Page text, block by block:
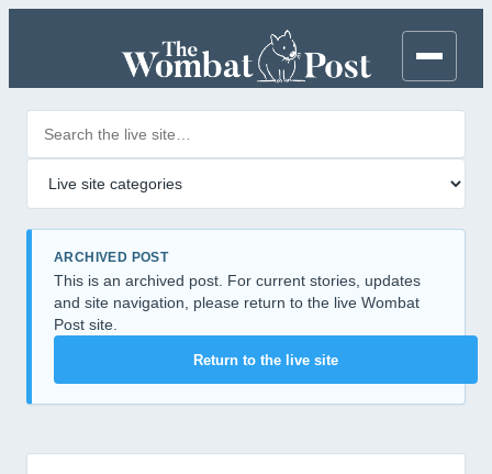
ARCHIVED POST
This is an archived post. For current stories, updates
and site navigation, please return to the live Wombat
Post site.
Return to the live site